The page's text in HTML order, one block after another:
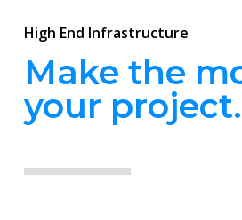
High End Infrastructure
Make the
your project.